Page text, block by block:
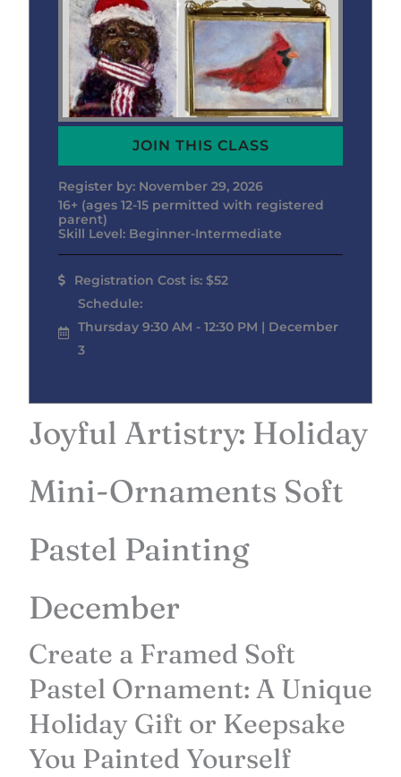
JOIN THIS CLASS
Register by: November 29, 2026
16+ (ages 12-15 permitted with registered
parent)
Skill Level: Beginner-Intermediate
Registration Cost is: $52
Schedule:
Thursday 9:30 AM - 12:30 PM | December
3
Joyful Artistry: Holiday
Mini-Ornaments Soft
Pastel Painting
December
Create a Framed Soft
Pastel Ornament: A Unique
Holiday Gift or Keepsake
You Painted Yourself